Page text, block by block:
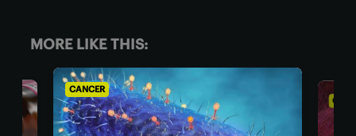
MORE LIKE THIS:
CANCER